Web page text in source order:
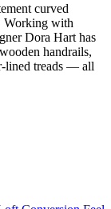
curved
Working with
Dora Hart has
handrails,
lined treads — all